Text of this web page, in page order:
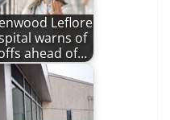
Leflore
warns of
ahead of…